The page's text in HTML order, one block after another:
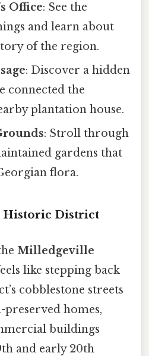
Office: See the
and learn about
of the region.
: Discover a hidden
connected the
plantation house.
: Stroll through
gardens that
flora.
Historic District
Milledgeville
like stepping back
cobblestone streets
homes,
buildings
and early 20th